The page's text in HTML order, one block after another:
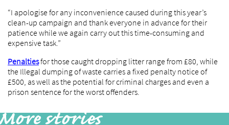
“I apologise for any inconvenience caused during this year’s
clean-up campaign and thank everyone in advance for their
patience while we again carry out this time-consuming and
expensive task.”
Penaltiesfor those caught dropping litter range from £80, while
the Illegal dumping of waste carries a fixed penalty notice of
£500, as well as the potential for criminal charges and even a
prison sentence for the worst offenders.